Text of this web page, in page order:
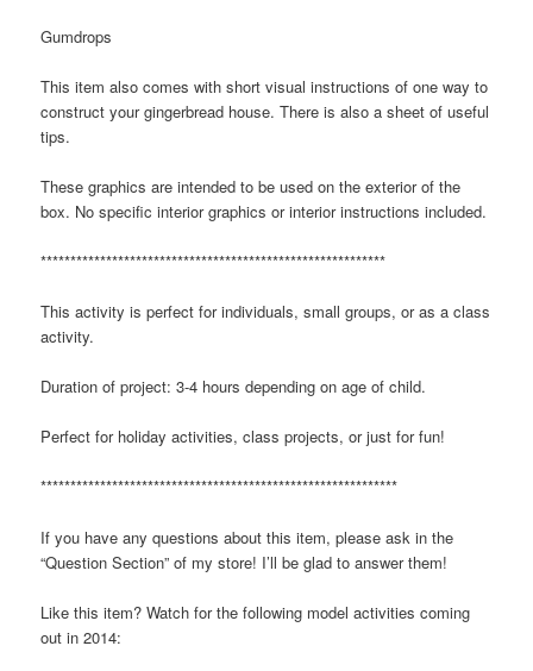
Gumdrops
This item also comes with short visual instructions of one way to
construct your gingerbread house. There is also a sheet of useful
tips.
These graphics are intended to be used on the exterior of the
box. No specific interior graphics or interior instructions included.
**********************************************************
This activity is perfect for individuals, small groups, or as a class
activity.
Duration of project: 3-4 hours depending on age of child.
Perfect for holiday activities, class projects, or just for fun!
************************************************************
If you have any questions about this item, please ask in the
“Question Section” of my store! I’ll be glad to answer them!
Like this item? Watch for the following model activities coming
out in 2014: